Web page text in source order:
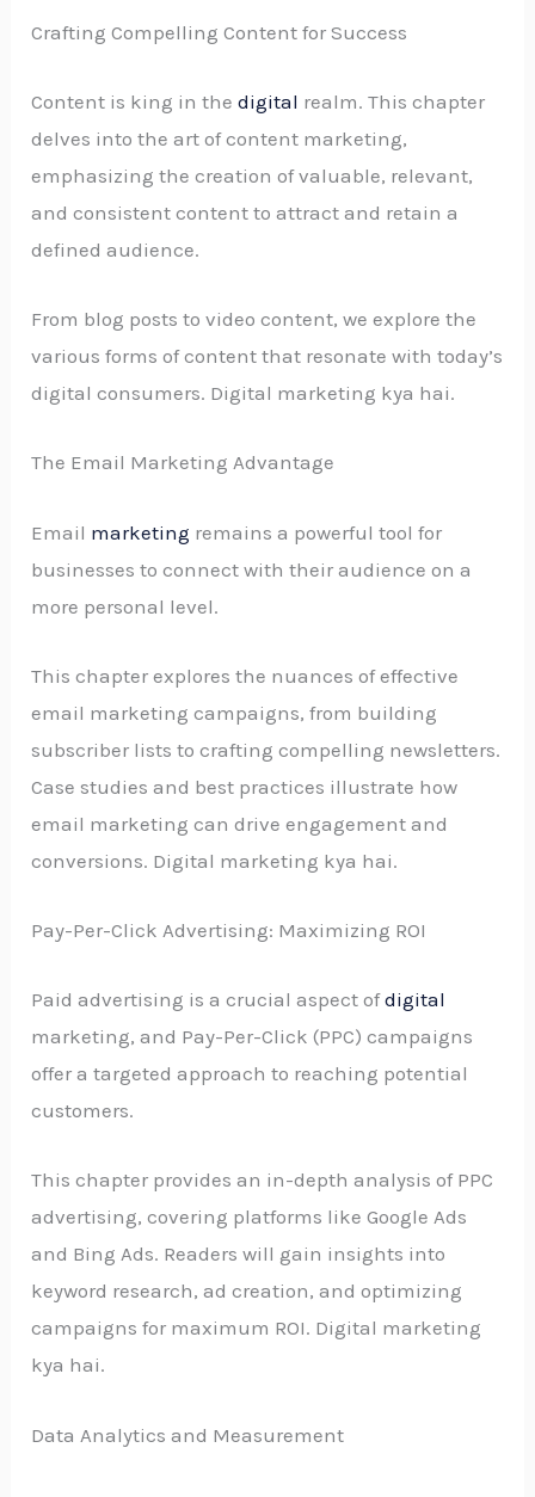
Crafting Compelling Content for Success
Content is king in thedigital realm. This chapter
delves into the art of content marketing,
emphasizing the creation of valuable, relevant,
and consistent content to attract and retain a
defined audience.
From blog posts to video content, we explore the
various forms of content that resonate with today’s
digital consumers. Digital marketing kya hai.
The Email Marketing Advantage
Email marketing remains a powerful tool for
businesses to connect with their audience on a
more personal level.
This chapter explores the nuances of effective
email marketing campaigns, from building
subscriber lists to crafting compelling newsletters.
Case studies and best practices illustrate how
email marketing can drive engagement and
conversions. Digital marketing kya hai.
Pay-Per-Click Advertising: Maximizing ROI
Paid advertising is a crucial aspect ofdigital
marketing, and Pay-Per-Click (PPC) campaigns
offer a targeted approach to reaching potential
customers.
This chapter provides an in-depth analysis of PPC
advertising, covering platforms like Google Ads
and Bing Ads. Readers will gain insights into
keyword research, ad creation, and optimizing
campaigns for maximum ROI. Digital marketing
kya hai.
Data Analytics and Measurement